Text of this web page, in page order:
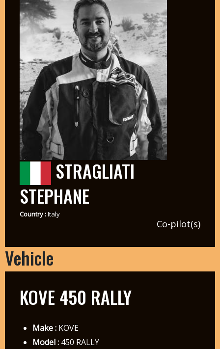
STRAGLIATI
STEPHANE
Country :Italy
Co-pilot(s)
Vehicle
KOVE 450 RALLY
Make :KOVE
Model :450 RALLY